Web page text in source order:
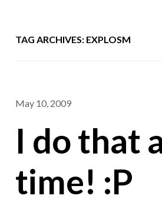
TAG ARCHIVES: EXPLOSM
May 10, 2009
I do that
time! :P